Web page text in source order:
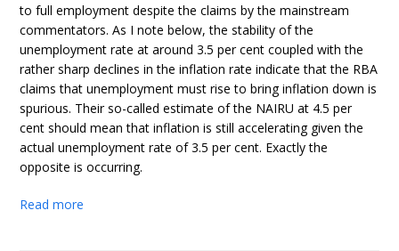
to full employment despite the claims by the mainstream
commentators. As I note below, the stability of the
unemployment rate at around 3.5 per cent coupled with the
rather sharp declines in the inflation rate indicate that the RBA
claims that unemployment must rise to bring inflation down is
spurious. Their so-called estimate of the NAIRU at 4.5 per
cent should mean that inflation is still accelerating given the
actual unemployment rate of 3.5 per cent. Exactly the
opposite is occurring.
Read more